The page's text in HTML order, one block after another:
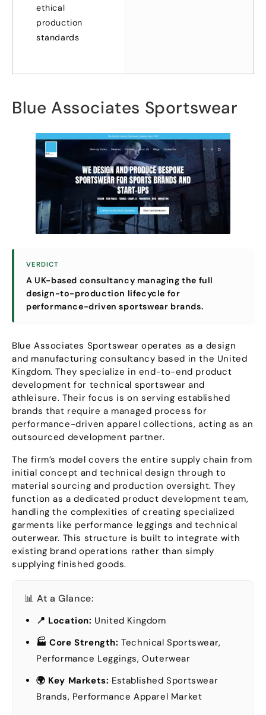
ethical
production
standards
Blue Associates Sportswear
VERDICT
A UK-based consultancy managing the full
design-to-production lifecycle for
performance-driven sportswear brands.
Blue Associates Sportswear operates as a design
and manufacturing consultancy based in the United
Kingdom.They specialize in end-to-end product
development for technical sportswear and
athleisure.Their focus is on serving established
brands that require a managed process for
performance-driven apparel collections,acting as an
outsourced development partner.
The firm’s model covers the entire supply chain from
initial concept and technical design through to
material sourcing and production oversight.They
function as a dedicated product development team,
handling the complexities of creating specialized
garments like performance leggings and technical
outerwear. This structure is built to integrate with
existing brand operations rather than simply
supplying finished goods.
📊 At a Glance:
📍 Location: United Kingdom
🏭 Core Strength: Technical Sportswear,
Performance Leggings,Outerwear
🌍 Key Markets: Established Sportswear
Brands, Performance Apparel Market